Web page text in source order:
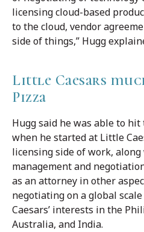
licensing cloud-based
to the cloud, vendor
side of things,” Hugg
Little Caesars
Pizza
Hugg said he was able to
when he started at Little
licensing side of work,
management and
as an attorney in other
negotiating on a global
Caesars’ interests in the
Australia, and India.